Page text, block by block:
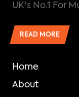
UK's No.1 For
READ MORE
Home
About